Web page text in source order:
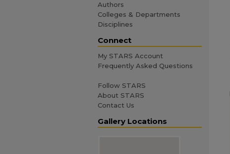
Authors
Colleges & Departments
Disciplines
Connect
My STARS Account
Frequently Asked Questions
Follow STARS
About STARS
Contact Us
Gallery Locations